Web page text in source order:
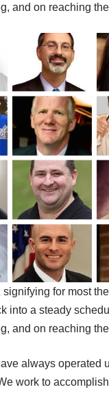
and on reaching
for most
into a steady
and on reaching
always operated
work to